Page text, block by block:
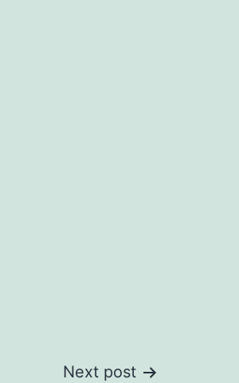
Next post